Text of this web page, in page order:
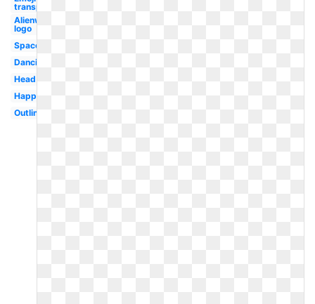
transparent
Alienware
logo
Space
Dancing
Head
Happy
Outline